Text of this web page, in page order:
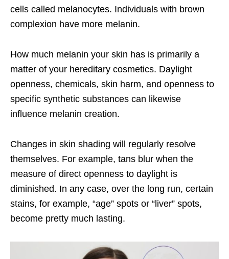
cells called melanocytes. Individuals with brown
complexion have more melanin.
How much melanin your skin has is primarily a
matter of your hereditary cosmetics. Daylight
openness, chemicals, skin harm, and openness to
specific synthetic substances can likewise
influence melanin creation.
Changes in skin shading will regularly resolve
themselves. For example, tans blur when the
measure of direct openness to daylight is
diminished. In any case, over the long run, certain
stains, for example, “age” spots or “liver” spots,
become pretty much lasting.